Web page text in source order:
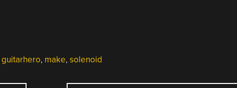
guitarhero, make, solenoid